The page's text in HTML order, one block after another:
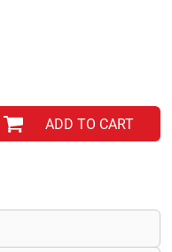
ADD TO CART